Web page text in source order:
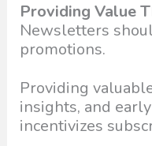
Providing Value
Newsletters
promotions.
Providing
insights, and
incentivizes